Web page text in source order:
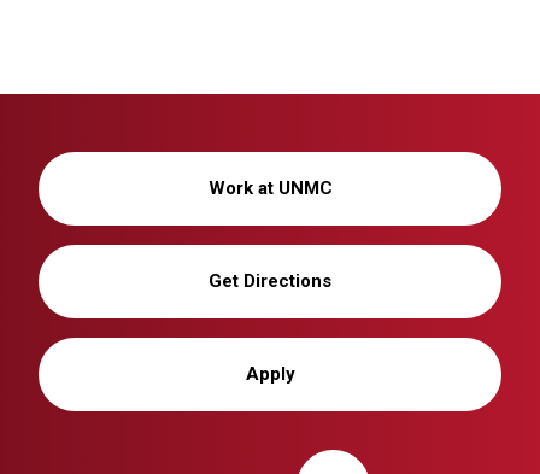
Work at UNMC
Get Directions
Apply